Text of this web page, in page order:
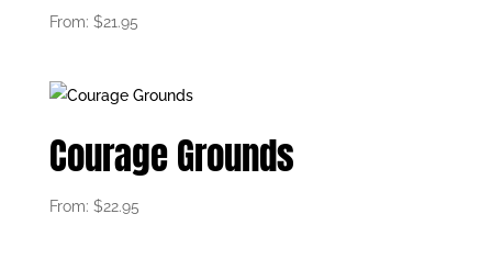
From: $21.95
Courage Grounds
From: $22.95